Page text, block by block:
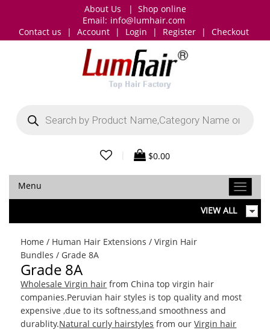
About Us | Shop online
Email: info@lumhair.com
Contact us
| Account | Login | Register | Checkout
search
$0.00
Menu
VIEW ALL
Home / Human Hair Extensions /Virgin Hair
Bundles / Grade 8A
Grade 8A
Wholesale Virgin hair from China top virgin hair
companies.Peruvian hair styles is top quality and most
expensive ,due to its softness,and smoothness and
durablity.Natural curly hairstyles from ourVirgin hair